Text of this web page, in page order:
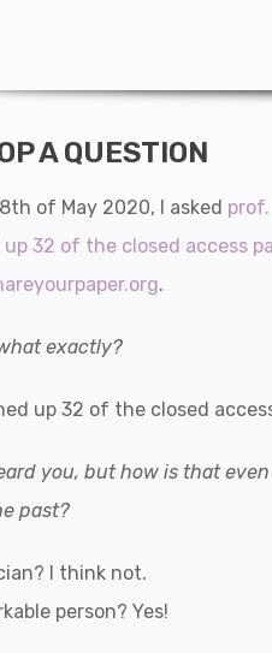
A QUESTION
of May 2020, I asked
up 32 of the closed access
.
exactly?
up 32 of the closed
you, but how is that
past?
I think not.
person? Yes!